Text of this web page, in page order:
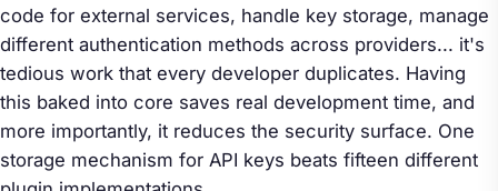
code for external services, handle key storage, manage
different authentication methods across providers... it's
tedious work that every developer duplicates. Having
this baked into core saves real development time, and
more importantly, it reduces the security surface. One
storage mechanism for API keys beats fifteen different